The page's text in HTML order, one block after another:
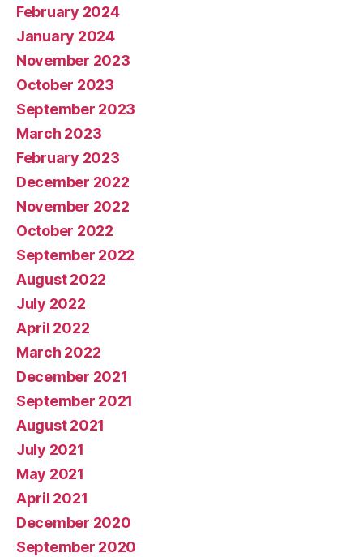
February 2024
January 2024
November 2023
October 2023
September 2023
March 2023
February 2023
December 2022
November 2022
October 2022
September 2022
August 2022
July 2022
April 2022
March 2022
December 2021
September 2021
August 2021
July 2021
May 2021
April 2021
December 2020
September 2020